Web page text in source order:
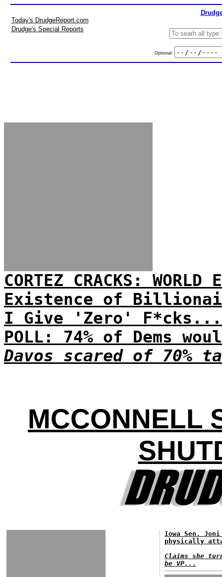
Today's DrudgeReport.com
Drudge's Special Reports
Optional:
CORTEZ CRACKS:
Existence of
I Give 'Zero' F*cks...
POLL: 74% of Dems
Davos scared of 70%
MCCONNELL
Iowa Sen.
physically
Claims she
be VP...